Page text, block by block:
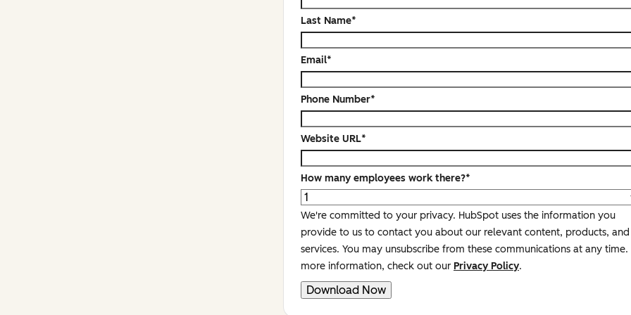
Last Name*
Email*
Phone Number*
Website URL*
How many employees work there?*
We're committed to your privacy. HubSpot uses the information you
provide to us to contact you about our relevant content, products, and
services. You may unsubscribe from these communications at any time.
more information, check out our Privacy Policy.